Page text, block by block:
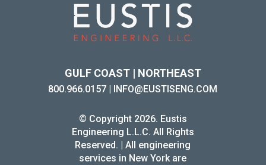
GULF COAST | NORTHEAST
800.966.0157 INFO@EUSTISENG.COM
© Copyright 2026. Eustis
Engineering L.L.C. All Rights
Reserved. | All engineering
services in New York are